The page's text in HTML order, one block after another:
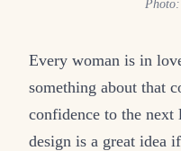
Every woman is in
something about that
confidence to the
design is a great idea